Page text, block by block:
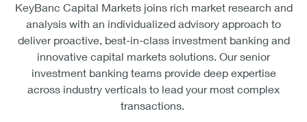
KeyBanc Capital Markets joins rich market research and
analysis with an individualized advisory approach to
deliver proactive, best-in-class investment banking and
innovative capital markets solutions. Our senior
investment banking teams provide deep expertise
across industry verticals to lead your most complex
transactions.